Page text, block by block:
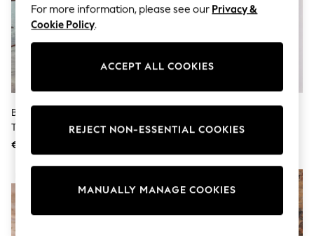
All Girls Schoolwear
Shoes
Dresses
Polo Shirts
Sweatshirts
Cardigans
Coats & Jackets
Socks & Tights
All Girls Sports & Swimwear
Swimwear
Black/White Stripe Wide Leg
Trousers
€34
Trousers With Linen Stone
For more information, please see our Privacy &
Cookie Policy.
ACCEPT ALL COOKIES
MANUALLY MANAGE COOKIES
REJECT NON-ESSENTIAL COOKIES